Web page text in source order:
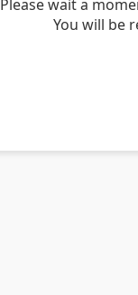
Please wait a
You will be